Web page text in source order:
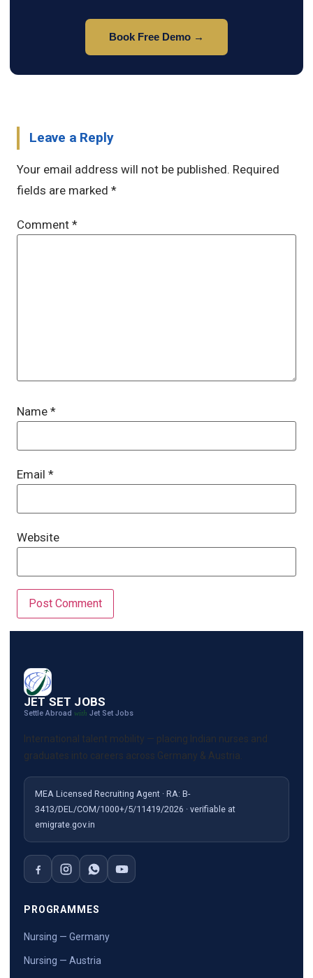
Book Free Demo →
Leave a Reply
Your email address will not be published. Required
fields are marked *
Comment *
Name *
Email *
Website
JET SET JOBS
Settle Abroad with Jet Set Jobs
International talent mobility — placing Indian nurses and
graduates into careers across Germany & Austria.
MEA Licensed Recruiting Agent · RA: B-
3413/DEL/COM/1000+/5/11419/2026 · verifiable at
emigrate.gov.in
PROGRAMMES
Nursing — Germany
Nursing — Austria